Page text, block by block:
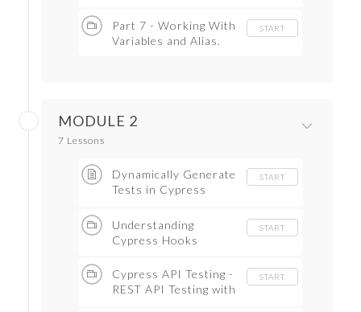
Part 7 - Working With
Variables and Alias.
START
MODULE 2
7 Lessons
Dynamically Generate
Tests in Cypress
START
Understanding
Cypress Hooks
START
Cypress API Testing -
REST API Testing with
START